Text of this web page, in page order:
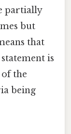
partially
but
that
is
the
being